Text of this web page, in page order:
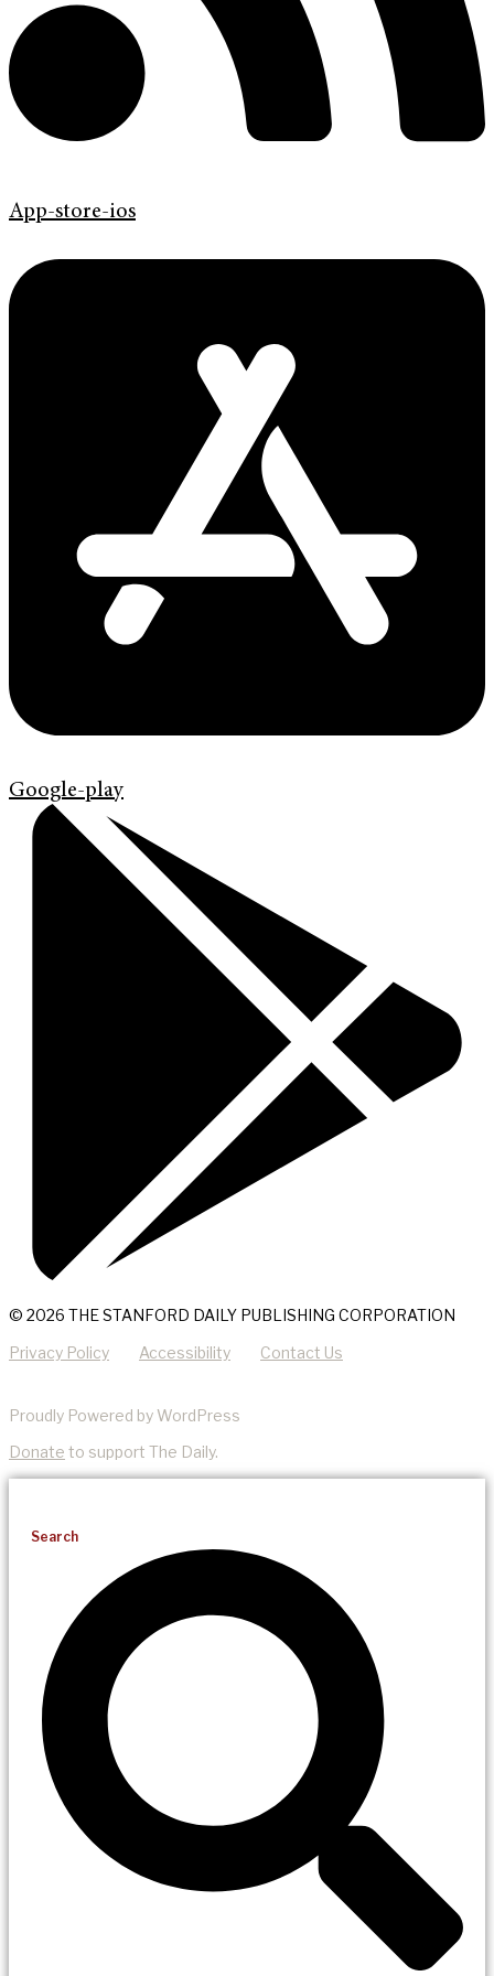
App-store-ios
Google-play
© 2026 THE STANFORD DAILY PUBLISHING CORPORATION
Privacy Policy Accessibility Contact Us
Proudly Powered by WordPress
Donate to support The Daily.
Search